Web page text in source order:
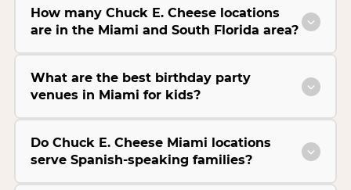
How many Chuck E. Cheese locations
are in the Miami and South Florida area?
What are the best birthday party
venues in Miami for kids?
Do Chuck E. Cheese Miami locations
serve Spanish-speaking families?